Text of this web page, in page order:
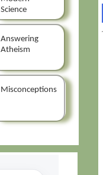
Science
Answering
Atheism
Misconceptions